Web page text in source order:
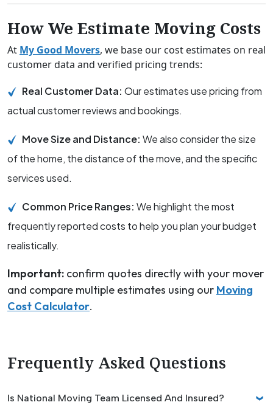
How We Estimate Moving Costs
At My Good Movers, we base our cost estimates on real
customer data and verified pricing trends:
Real Customer Data: Our estimates use pricing from
actual customer reviews and bookings.
Move Size and Distance: We also consider the size
of the home, the distance of the move, and the specific
services used.
Common Price Ranges: We highlight the most
frequently reported costs to help you plan your budget
realistically.
Important: confirm quotes directly with your mover
and compare multiple estimates using our Moving
Cost Calculator.
Frequently Asked Questions
Is National Moving Team Licensed And Insured?